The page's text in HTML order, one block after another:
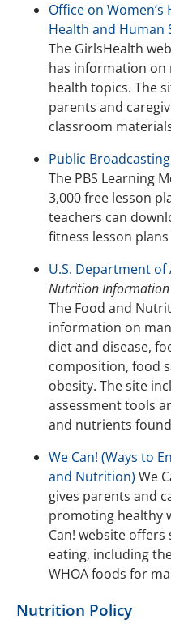
Office on
Health and Human
The GirlsHealth
has information
health topics. The
parents and
classroom
Public
The PBS Learning
3,000 free lesson
teachers can
fitness lesson
U.S. Department of
Nutrition Information
The Food and
information on
diet and disease,
composition, food
obesity. The site
assessment tools
and nutrients
We Can! (Ways to
and Nutrition) We
gives parents and
promoting healthy
Can! website
eating, including
WHOA foods for
Nutrition Policy